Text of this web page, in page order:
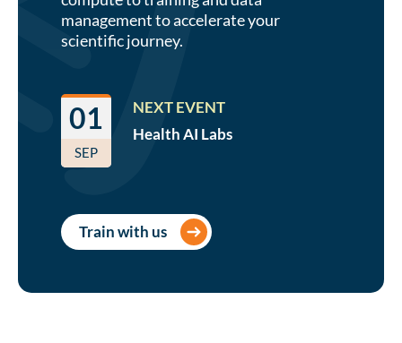
management to accelerate your
scientific journey.
01
SEP
NEXT EVENT
Health AI Labs
Train with us